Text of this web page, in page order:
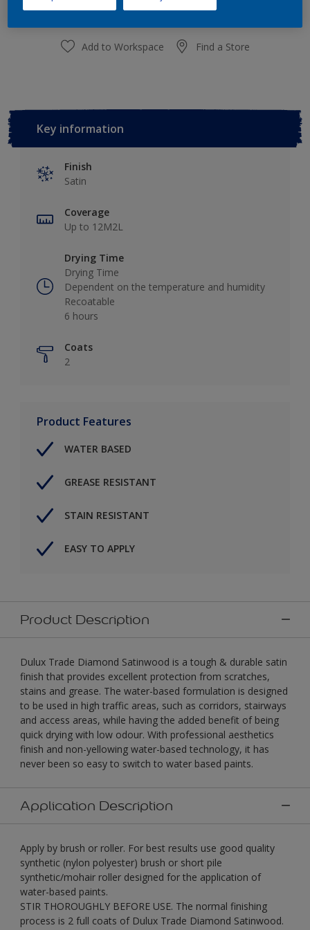
Add to Workspace Find a Store
Key information
Finish
Satin
Coverage
Up to 12M2L
Drying Time
Drying Time
Dependent on the temperature and humidity
Recoatable
6 hours
Coats
2
Product Features
WATER BASED
GREASE RESISTANT
STAIN RESISTANT
EASY TO APPLY
Product Description
Dulux Trade Diamond Satinwood is a tough & durable satin
finish that provides excellent protection from scratches,
stains and grease. The water-based formulation is designed
to be used in high traffic areas, such as corridors, stairways
and access areas, while having the added benefit of being
quick drying with low odour. With professional aesthetics
finish and non-yellowing water-based technology, it has
never been so easy to switch to water based paints.
Application Description
Apply by brush or roller. For best results use good quality
synthetic (nylon polyester) brush or short pile
synthetic/mohair roller designed for the application of
water-based paints.
STIR THOROUGHLY BEFORE USE. The normal finishing
process is 2 full coats of Dulux Trade Diamond Satinwood.